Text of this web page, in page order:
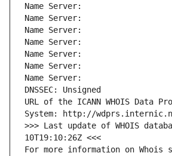
Name Server:
Name Server:
Name Server:
Name Server:
Name Server:
Name Server:
Name Server:
DNSSEC: Unsigned
URL of the ICANN WHOIS Data
System: http://
>>> Last update of WHOIS
10T19:10:26Z <<<
For more information on Whois